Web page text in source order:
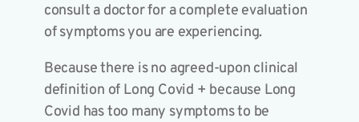
consult a doctor for a complete evaluation
of symptoms you are experiencing.
Because there is no agreed-upon clinical
definition of Long Covid + because Long
Covid has too many symptoms to be